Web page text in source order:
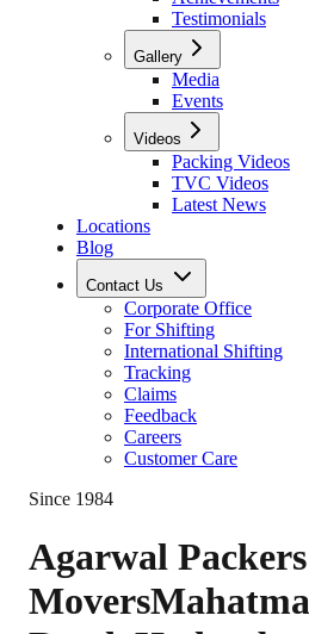
Testimonials
Gallery
Media
Events
Videos
Packing Videos
TVC Videos
Latest News
Locations
Blog
Contact Us
Corporate Office
For Shifting
International Shifting
Tracking
Claims
Feedback
Careers
Customer Care
Since 1984
Agarwal
Movers